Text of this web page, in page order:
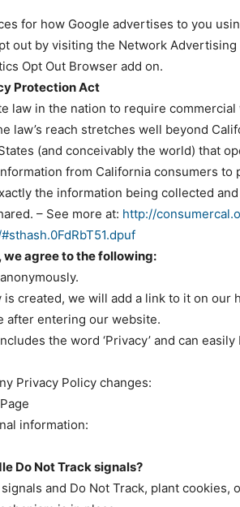
for how Google advertises to you
out by visiting the Network
Opt Out Browser add on.
Protection Act
law in the nation to require
law’s reach stretches well beyond
(and conceivably the world) that
from California consumers to
the information being collected
– See more at: http://
we agree to the following:
created, we will add a link to it on our
after entering our website.
the word ‘Privacy’ and can
Privacy Policy changes:
information:
Do Not Track signals?
and Do Not Track, plant cookies,